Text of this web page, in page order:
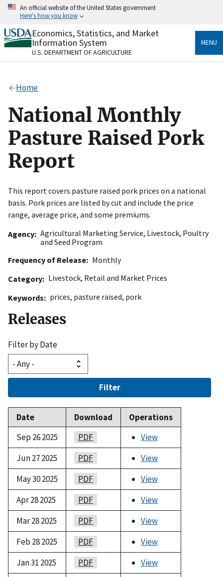
Skip
content
An official website of the United States government
Here's how you know
Official websites use .gov
A.govwebsite belongs to an official government
organization in the United States.
Alock
to the .gov website. Share sensitive information only
on official, secure websites.
Economics, Statistics, and Market
Information System
U.S. DEPARTMENT OF AGRICULTURE
MENU
Home
National Monthly
Pasture Raised Pork
Report
This report covers pasture raised pork prices on a national
basis. Pork prices are listed by cut and include the price
range, average price, and some premiums.
Agency Agricultural Marketing Service, Livestock, Poultry
and Seed Program
Frequency of Release
Monthly
Category
Livestock, Retail and Market Prices
Keywords
prices, pasture raised, pork
Releases
Filter by Date
Filter
Date Download
Operations
Sep 26 2025
PDF
View
Jun 27 2025
PDF
View
May 30 2025
PDF
View
Apr 28 2025
PDF
View
Mar 28 2025
PDF
View
Feb 28 2025
PDF
View
Jan 31 2025
PDF
View